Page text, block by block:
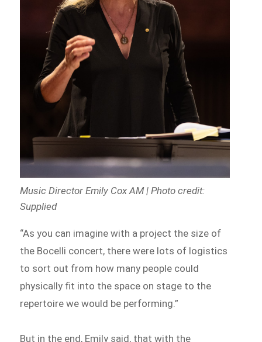
Music Director Emily Cox AM | Photo credit:
Supplied
“As you can imagine with a project the size of
the Bocelli concert, there were lots of logistics
to sort out from how many people could
physically fit into the space on stage to the
repertoire we would be performing.”
But in the end, Emily said, that with the